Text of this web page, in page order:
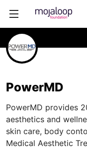
PowerMD
PowerMD provides
aesthetics and
skin care, body
Medical Aesthetic